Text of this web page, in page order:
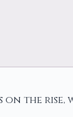
on the